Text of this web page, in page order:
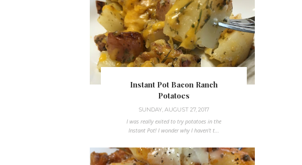
Instant Pot Bacon Ranch
Potatoes
SUNDAY, AUGUST 27, 2017
I was really exited to try potatoes in the
Instant Pot! I wonder why I haven't t...